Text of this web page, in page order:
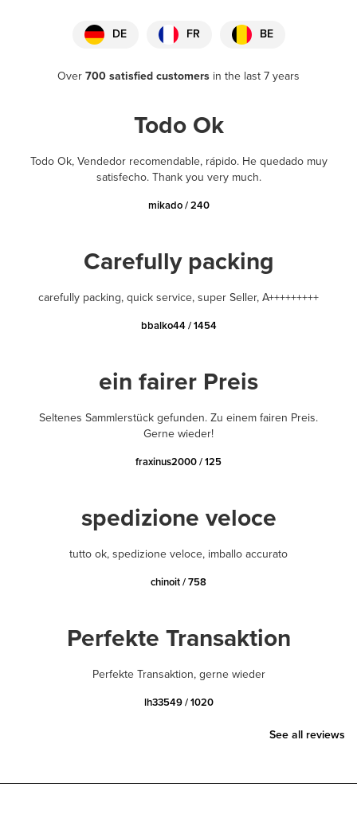
DE FR BE
Over700 satisfied customers in the last 7 years
Todo Ok
Todo Ok, Vendedor recomendable, rápido. He quedado muy
satisfecho. Thank you very much.
mikado / 240
Carefully packing
carefully packing, quick service, super Seller, A+++++++++
bbalko44 / 1454
ein fairer Preis
Seltenes Sammlerstück gefunden. Zu einem fairen Preis.
Gerne wieder!
fraxinus2000 / 125
spedizione veloce
tutto ok, spedizione veloce, imballo accurato
chinoit / 758
Perfekte Transaktion
Perfekte Transaktion, gerne wieder
lh33549 / 1020
See all reviews